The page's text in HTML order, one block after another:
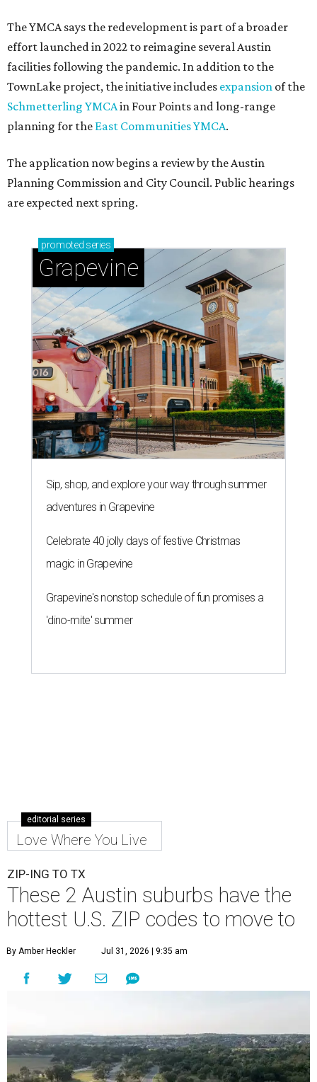
The YMCA says the redevelopment is part of a broader
effort launched in 2022 to reimagine several Austin
facilities following the pandemic. In addition to the
TownLake project, the initiative includes expansion of the
Schmetterling YMCAin Four Points and long-range
planning for the East Communities YMCA.
The application now begins a review by the Austin
Planning Commission and City Council. Public hearings
are expected next spring.
promoted series
Grapevine
Sip, shop, and explore your way through summer
adventures in Grapevine
Celebrate 40 jolly days of festive Christmas
magic in Grapevine
Grapevine's nonstop schedule of fun promises a
'dino-mite' summer
editorial series
Love Where You Live
ZIP-ING TO TX
These 2 Austin suburbs have the
hottest U.S. ZIP codes to move to
By Amber Heckler Jul 31, 2026 | 9:35 am